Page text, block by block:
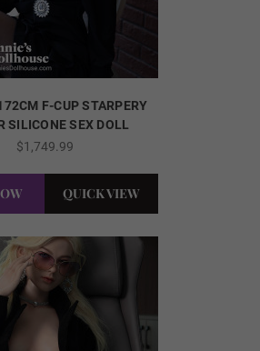
F-CUP STARPERY
SILICONE SEX DOLL
$1,749.99
QUICK VIEW